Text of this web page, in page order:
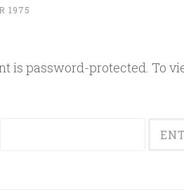
1975
is password-protected. To